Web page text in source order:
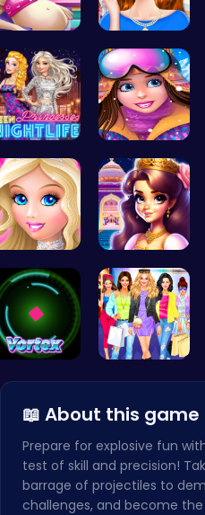
Boxing Stars: Knockout Champions
Cinderella… Fashion Re…
Princess A… Princess W…
up S… Beauty And…
📖 About this game
Prepare for explosive fun
test of skill and precision!
barrage of projectiles to
challenges, and become